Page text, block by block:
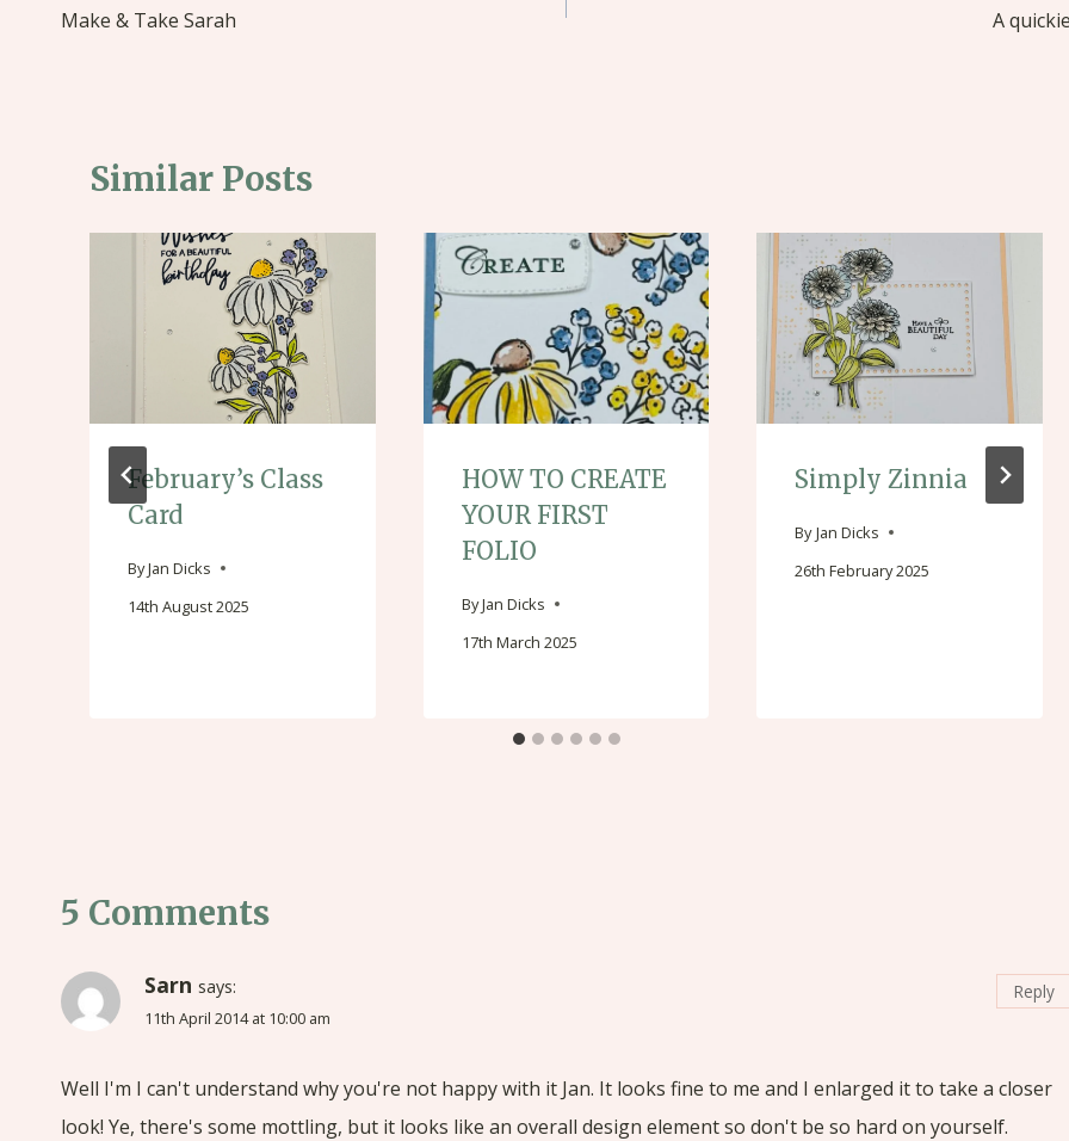
navigation
Make & Take Sarah A quickie
Similar Posts
February’s Class
Card
ByJan Dicks
14th August 2025
HOW TO CREATE
YOUR FIRST
FOLIO
ByJan Dicks
17th March 2025
Simply Zinnia
ByJan Dicks
26th February 2025
5 Comments
Sarn says:
11th April 2014 at 10:00 am
Well I'm I can't understand why you're not happy with it Jan. It looks fine to me and I enlarged it to take a closer
look! Ye, there's some mottling, but it looks like an overall design element so don't be so hard on yourself.
Reply